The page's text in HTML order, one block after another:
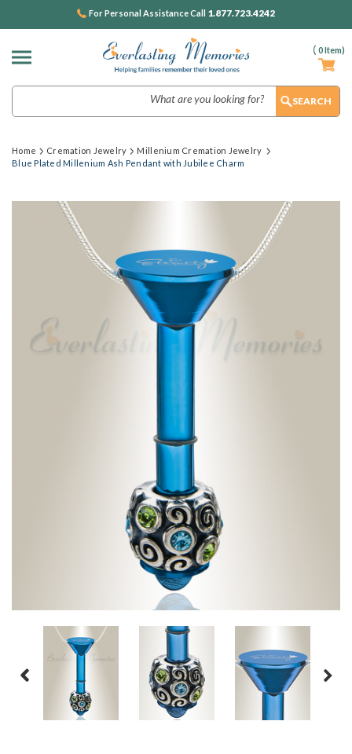
( 0Item)
For Personal Assistance Call 1.877.723.4242
Home Cremation Jewelry
Millenium Cremation Jewelry
Blue Plated Millenium Ash Pendant with Jubilee Charm